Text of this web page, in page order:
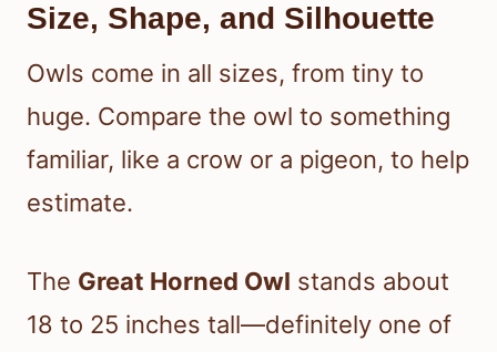
Size, Shape, and Silhouette
Owls come in all sizes, from tiny to
huge. Compare the owl to something
familiar, like a crow or a pigeon, to help
estimate.
The Great Horned Owl stands about
18 to 25 inches tall—definitely one of